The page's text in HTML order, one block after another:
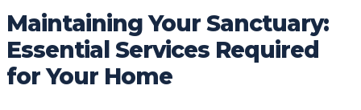
Maintaining Your Sanctuary:
Essential Services Required
for Your Home